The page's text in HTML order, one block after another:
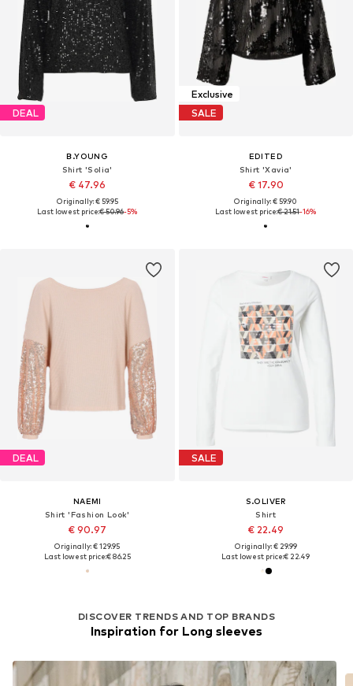
DEAL
B.YOUNG
Shirt 'Solia'
€ 47.96
Originally: € 59.95
Last lowest price:€ 50.96-5%
Exclusive
SALE
EDITED
Shirt 'Xavia'
€ 17.90
Originally: € 59.90
Last lowest price:€ 21.51-16%
DEAL
NAEMI
Shirt 'Fashion Look'
€ 90.97
Originally: € 129.95
Last lowest price:€ 86.25
SALE
S.OLIVER
Shirt
€ 22.49
Originally: € 29.99
Last lowest price:€ 22.49
DISCOVER TRENDS AND TOP BRANDS
Inspiration for Long sleeves